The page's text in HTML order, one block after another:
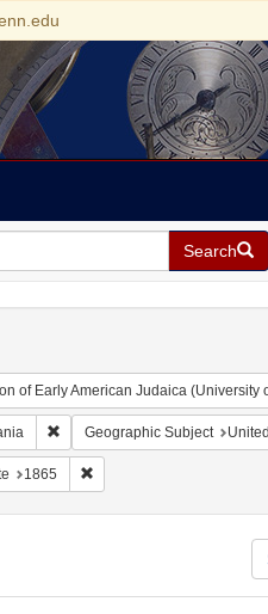
Search
of Early American Judaica (University
Remove constraint Geographic
Geographic Subject
constraint Name: Einhorn, David, 1809-
1865 Remove constraint Date: